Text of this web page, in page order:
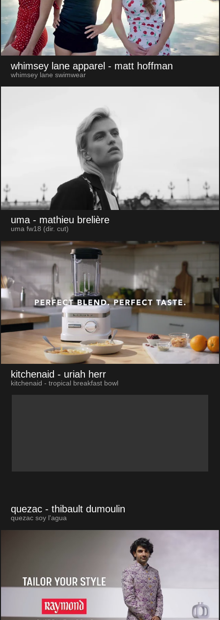
whimsey lane apparel - matt hoffman
whimsey lane swimwear
uma - mathieu brelière
uma fw18 (dir. cut)
kitchenaid - uriah herr
kitchenaid - tropical breakfast bowl
quezac - thibault dumoulin
quezac soy l'agua